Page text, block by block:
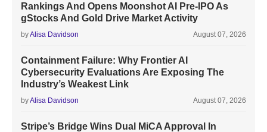
Rankings And Opens Moonshot AI Pre-IPO As
gStocks And Gold Drive Market Activity
byAlisa Davidson August 07, 2026
Containment Failure: Why Frontier AI
Cybersecurity Evaluations Are Exposing The
Industry’s Weakest Link
byAlisa Davidson August 07, 2026
Stripe’s Bridge Wins Dual MiCA Approval In